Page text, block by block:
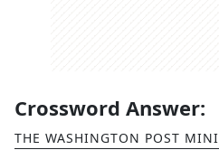
Crossword Answer:
THE WASHINGTON POST MINI